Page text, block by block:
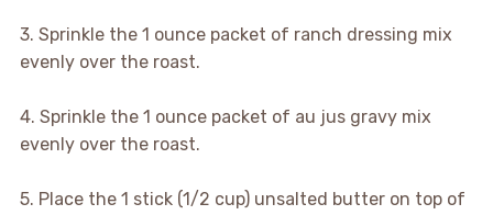
3. Sprinkle the 1 ounce packet of ranch dressing mix
evenly over the roast.
4. Sprinkle the 1 ounce packet of au jus gravy mix
evenly over the roast.
5. Place the 1 stick (1/2 cup) unsalted butter on top of